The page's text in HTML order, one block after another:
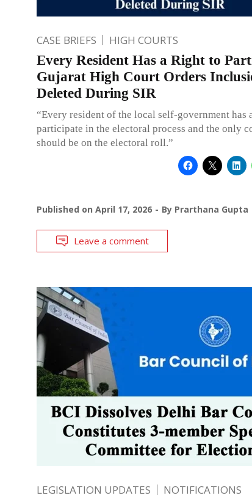
CASE BRIEFS HIGH COURTS
Every Resident Has a Right to
Gujarat High Court Orders
Deleted During SIR
“Every resident of the local self-government has
participate in the electoral process and the only
should be on the electoral roll.”
Published on April 17, 2026 By Prarthana Gupta
Leave a comment
LEGISLATION UPDATES NOTIFICATIONS